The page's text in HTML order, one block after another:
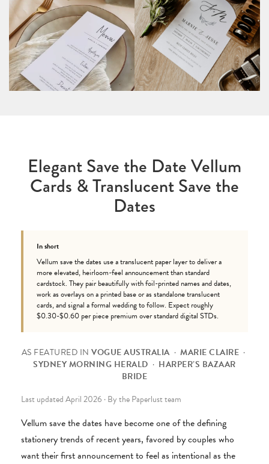
Elegant Save the Date Vellum
Cards & Translucent Save the
Dates
In short
Vellum save the dates use a translucent paper layer to deliver a
more elevated, heirloom-feel announcement than standard
cardstock. They pair beautifully with foil-printed names and dates,
work as overlays on a printed base or as standalone translucent
cards, and signal a formal wedding to follow. Expect roughly
$0.30-$0.60 per piece premium over standard digital STDs.
AS FEATURED INVOGUE AUSTRALIA·MARIE CLAIRE ·
SYDNEY MORNING HERALD · HARPER’S BAZAAR
BRIDE
Last updated April 2026 · By the Paperlust team
Vellum save the dates have become one of the defining
stationery trends of recent years, favored by couples who
want their first announcement to feel as intentional as the